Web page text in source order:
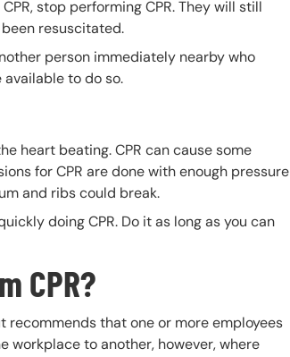
stop performing CPR. They will still
resuscitated.
person immediately nearby who
to do so.
heart beating. CPR can cause some
for CPR are done with enough pressure
and ribs could break.
doing CPR. Do it as long as you can
CPR?
recommends that one or more employees
workplace to another, however, where